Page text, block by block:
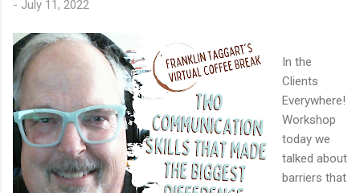
- July 11, 2022
In the
Clients
Everywhere!
Workshop
today we
talked about
barriers that